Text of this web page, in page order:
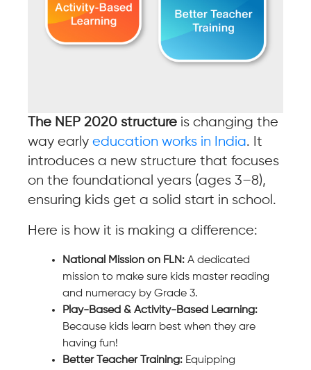
The NEP 2020 structure is changing the
way early education works in India. It
introduces a new structure that focuses
on the foundational years (ages 3–8),
ensuring kids get a solid start in school.
Here is how it is making a difference:
National Mission on FLN: A dedicated
mission to make sure kids master reading
and numeracy by Grade 3.
Play-Based & Activity-Based Learning:
Because kids learn best when they are
having fun!
Better Teacher Training: Equipping